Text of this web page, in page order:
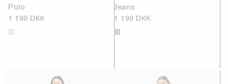
Polo
1 199 DKK
Jeans
1 199 DKK